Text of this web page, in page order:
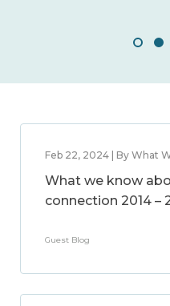
Feb 22, 2024 | By What
What we know
connection 2014 –
Guest Blog